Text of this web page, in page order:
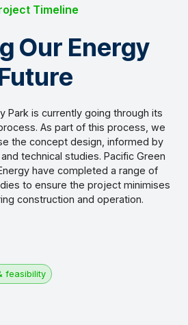
Timeline
Our Energy
Park is currently going through its
As part of this process, we
the concept design, informed by
technical studies. Pacific Green
have completed a range of
to ensure the project minimises
construction and operation.
feasibility